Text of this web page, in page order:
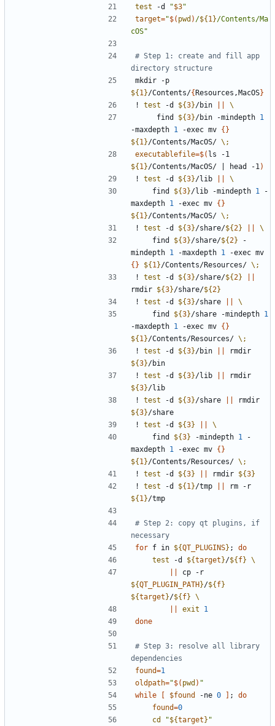
test -d "$3"
target="$( pwd ) /${ 1}/Contents/Ma
cOS"
# Step 1: create and fill app
directory structure
${ 1}/Contents/{ Resources,MacOS}
! test -d ${3}/bin
     find
${3}/bin -mindepth 1
-maxdepth 1 -exec mv { }
${ 1}/Contents/MacOS/ \;
executablefile=$(
${ 1}/Contents/MacOS/ head -1)
! test -d ${3}/lib
    find
${3}/lib -mindepth 1 -
maxdepth 1 -exec mv { }
${ 1}/Contents/MacOS/ \;
! test -d ${3}/share/${2}
    find
${3}/share/${2} -
mindepth 1 -maxdepth 1
{ } ${ 1}/Contents/Resources/ \;
! test -d ${3}/share/${2}
rmdir ${3}/share/${2}
! test -d ${3}/share
    find
${3}/share -mindepth 1
-maxdepth 1 -exec mv { }
${ 1}/Contents/Resources/ \;
! test -d ${3}/bin
${3}
! test -d ${3}/lib
${3}
! test -d ${3}/share
${3}
! test -d ${3}
    find
${3} -mindepth 1 -
maxdepth 1 -exec mv { }
${ 1}/Contents/Resources/ \;
! test -d ${3} rmdir ${3}
! test -d ${ 1}/tmp
${ 1}
# Step 2: copy qt plugins, if
necessary
for f in ${QT_PLUGINS} ;
do
test -d ${target }/${ f}
${QT_PLUGIN_PATH }/${ f}
${target }/${ f}
exit
1
done
# Step 3: resolve all library
dependencies
found=1
oldpath="$( pwd ) "
while
$found -ne 0 ;
do
found=0
cd
"${target } "